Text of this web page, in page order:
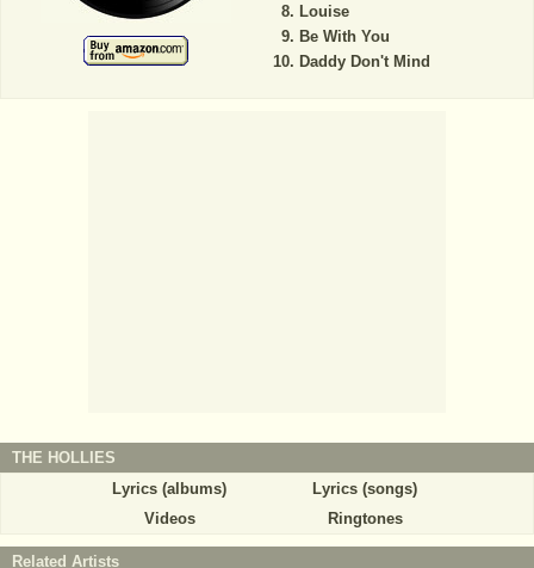
Louise
Be With You
Daddy Don't Mind
THE HOLLIES
Lyrics (albums)
Lyrics (songs)
Videos
Ringtones
Related Artists